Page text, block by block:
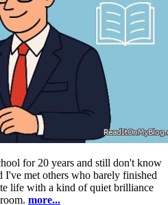
for 20 years and still don't know
met others who barely finished
life with a kind of quiet brilliance
more...